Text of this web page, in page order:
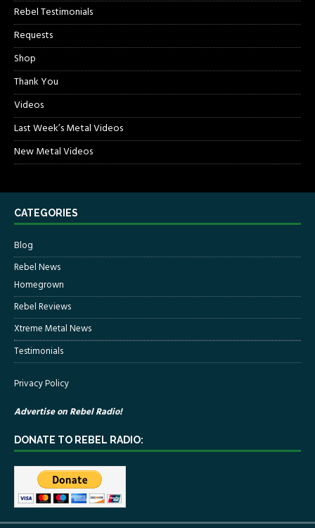
Rebel Testimonials
Requests
Shop
Thank You
Videos
Last Week’s Metal Videos
New Metal Videos
CATEGORIES
Blog
Rebel News
Homegrown
Rebel Reviews
Xtreme Metal News
Testimonials
Privacy Policy
Advertise on Rebel Radio!
DONATE TO REBEL RADIO: